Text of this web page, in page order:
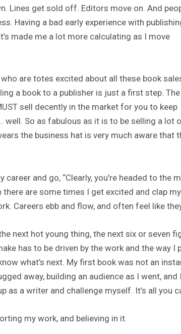
Lines get sold off. Editors move on. And
Having a bad early experience with
made me a lot more calculating as I move
are totes excited about all these book
a book to a publisher is just a first step. The
sell decently in the market for you to keep
well. So as fabulous as it is to be selling a lot
the business hat is very much aware that
career and go, “Clearly, you’re headed to the
are some times I get excited and clap
Careers ebb and flow, and often feel like
next hot young thing, the next six or seven
has to be driven by the work and the way
what’s next. My first book was not an
away, building an audience as I went,
as a writer and challenge myself. It’s all you
my work, and believing in it.